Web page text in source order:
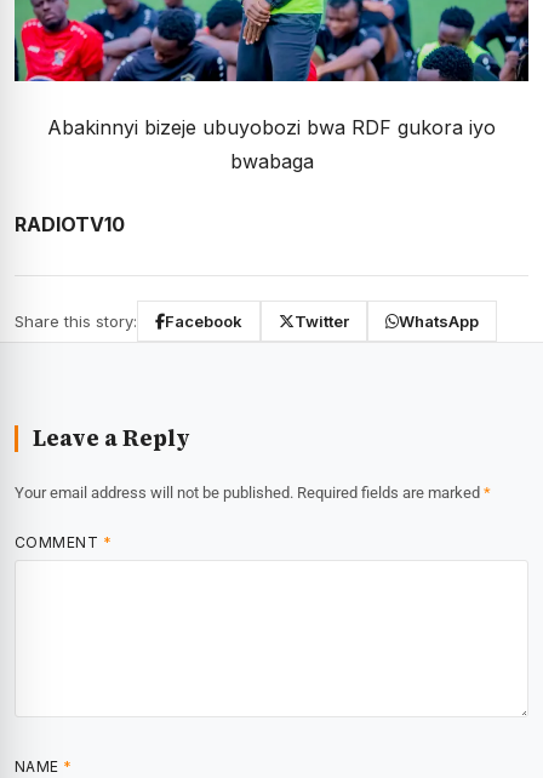
Abakinnyi bizeje ubuyobozi bwa RDF gukora iyo
bwabaga
RADIOTV10
Share this story: Facebook Twitter WhatsApp
Leave a Reply
Your email address will not be published. Required fields are marked *
COMMENT *
NAME *